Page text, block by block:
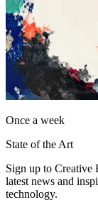
Once a week
State of the Art
Sign up to Creative
latest news and
technology.